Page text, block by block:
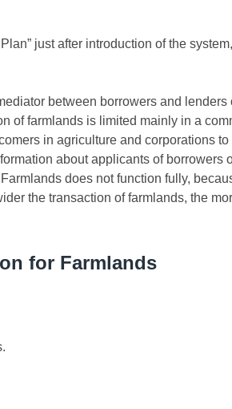
just after introduction of the
between borrowers and lenders
of farmlands is limited mainly in a
in agriculture and corporations to
about applicants of borrowers
does not function fully,
the transaction of farmlands, the
for Farmlands